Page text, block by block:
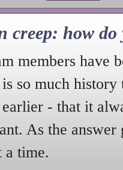
creep: how do
members have
is so much
- that it
As the answer
a time.